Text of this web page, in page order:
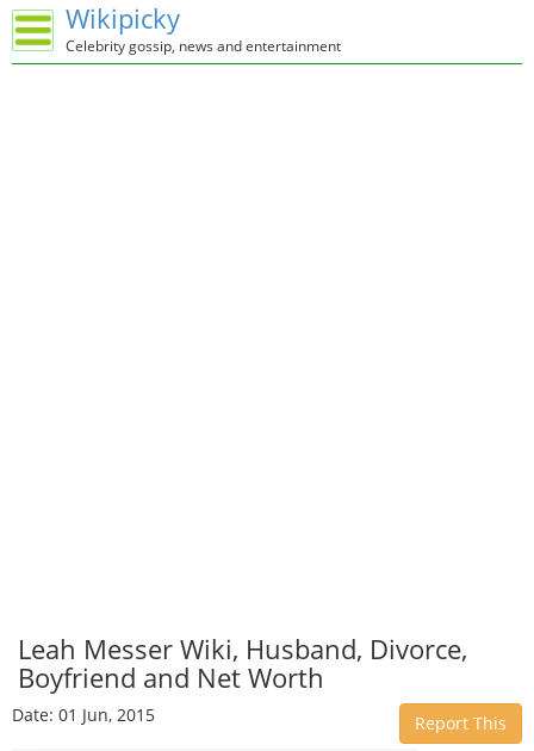
Wikipicky
Celebrity gossip, news and entertainment
Leah Messer Wiki, Husband, Divorce,
Boyfriend and Net Worth
Date: 01 Jun, 2015 Report This